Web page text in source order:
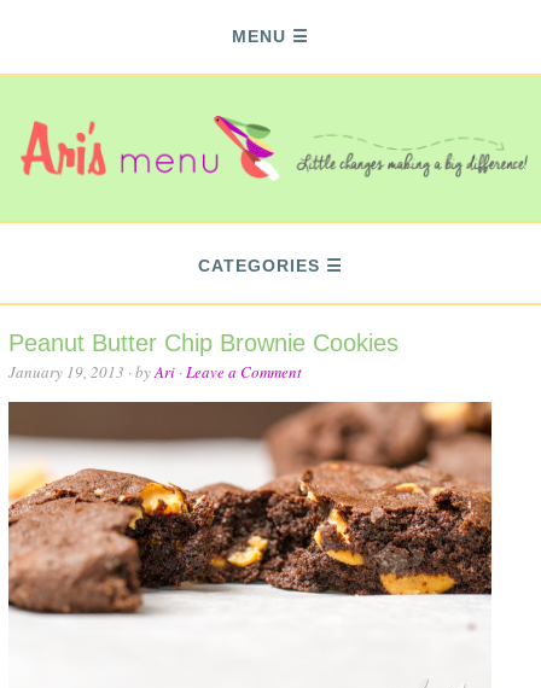
MENU
CATEGORIES
Peanut Butter Chip Brownie Cookies
January 19, 2013 · byAri ·Leave a Comment